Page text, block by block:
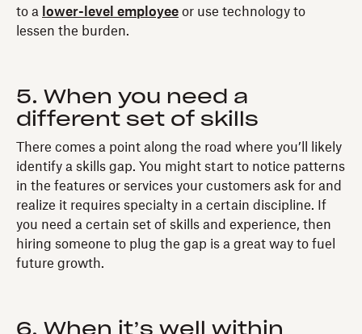
to a
lower-level employee or use technology to
lessen the burden.
5. When you need a
different set of skills
There comes a point along the road where you’ll likely
identify a skills gap. You might start to notice patterns
in the features or services your customers ask for and
realize it requires specialty in a certain discipline. If
you need a certain set of skills and experience, then
hiring someone to plug the gap is a great way to fuel
future growth.
6. When it’s well within